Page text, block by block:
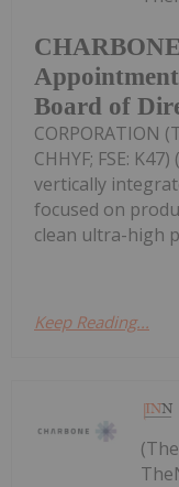
Board of
CORPORATION
CHHYF; FSE:
vertically
focused on
clean ultra-high
Keep Reading...